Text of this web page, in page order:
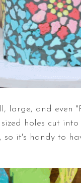
large, and even
sized holes cut
so it's handy to